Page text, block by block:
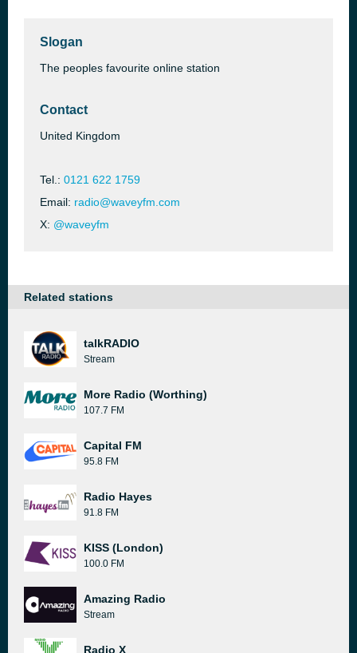
Slogan
The peoples favourite online station
Contact
United Kingdom
Tel.: 0121 622 1759
Email: radio@waveyfm.com
X: @waveyfm
Related stations
talkRADIO
Stream
More Radio (Worthing)
107.7 FM
Capital FM
95.8 FM
Radio Hayes
91.8 FM
KISS (London)
100.0 FM
Amazing Radio
Stream
Radio X